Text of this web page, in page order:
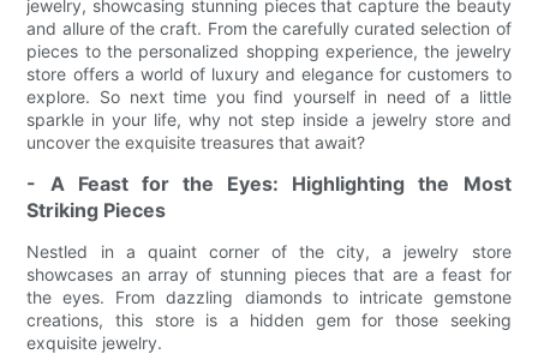
jewelry, showcasing stunning pieces that capture the beauty
and allure of the craft. From the carefully curated selection of
pieces to the personalized shopping experience, the jewelry
store offers a world of luxury and elegance for customers to
explore. So next time you find yourself in need of a little
sparkle in your life, why not step inside a jewelry store and
uncover the exquisite treasures that await?
- A Feast for the Eyes: Highlighting the Most
Striking Pieces
Nestled in a quaint corner of the city, a jewelry store
showcases an array of stunning pieces that are a feast for
the eyes. From dazzling diamonds to intricate gemstone
creations, this store is a hidden gem for those seeking
exquisite jewelry.